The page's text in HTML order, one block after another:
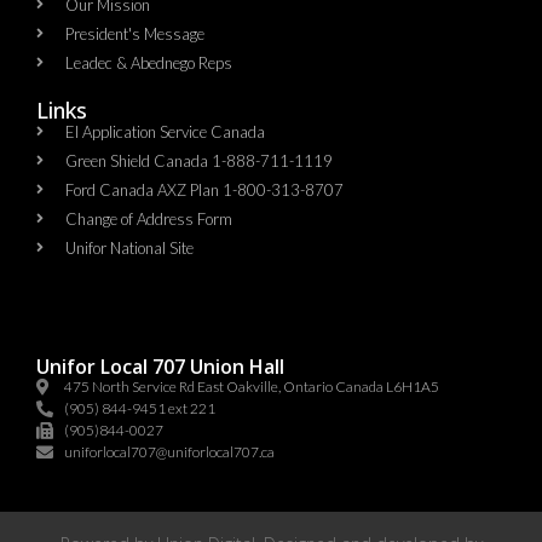
Our Mission
President's Message
Leadec & Abednego Reps​
Links
EI Application Service Canada
Green Shield Canada 1-888-711-1119
Ford Canada AXZ Plan 1-800-313-8707
Change of Address Form
Unifor National Site
Unifor Local 707 Union Hall
475 North Service Rd East Oakville, Ontario Canada L6H1A5
(905) 844-9451 ext 221
(905)844-0027
uniforlocal707@uniforlocal707.ca